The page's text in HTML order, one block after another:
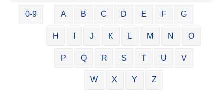
0-9 A B C D E F G
H J K L M N O
P Q R S T U V
W X Y Z